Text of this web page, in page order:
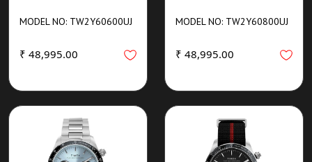
MODEL NO: TW2Y60600UJ
₹ 48,995.00
MODEL NO: TW2Y60800UJ
₹ 48,995.00